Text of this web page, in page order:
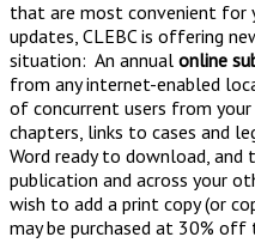
that are most convenient for
updates, CLEBC is offering
situation: An annual online
from any internet-enabled
of concurrent users from
chapters, links to cases and
Word ready to download,
publication and across your
wish to add a print copy (or
may be purchased at 30%